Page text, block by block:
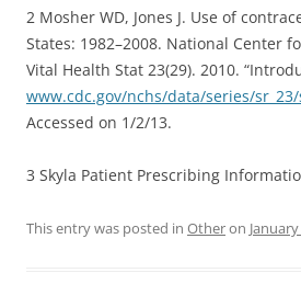
2 Mosher WD, Jones J. Use of
States: 1982–2008. National Center
Vital Health Stat 23(29). 2010.
www.cdc.gov/nchs/data/series/
Accessed on 1/2/13.
3 Skyla Patient Prescribing
This entry was posted in Otheron